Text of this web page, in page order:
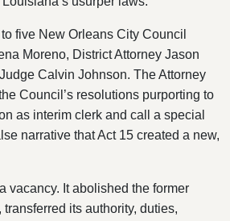
five New Orleans City Council
Moreno, District Attorney Jason
Calvin Johnson. The Attorney
Council’s resolutions purporting to
as interim clerk and call a special
narrative that Act 15 created a new,
vacancy. It abolished the former
transferred its authority, duties,